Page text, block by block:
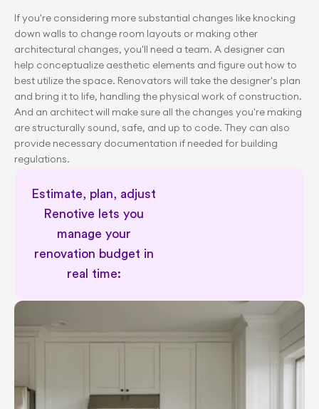
If you're considering more substantial changes like knocking
down walls to change room layouts or making other
architectural changes, you'll need a team. A designer can
help conceptualize aesthetic elements and figure out how to
best utilize the space. Renovators will take the designer's plan
and bring it to life, handling the physical work of construction.
And an architect will make sure all the changes you're making
are structurally sound, safe, and up to code. They can also
provide necessary documentation if needed for building
regulations.
Estimate, plan, adjust
Renotive lets you
manage your
renovation budget in
real time: